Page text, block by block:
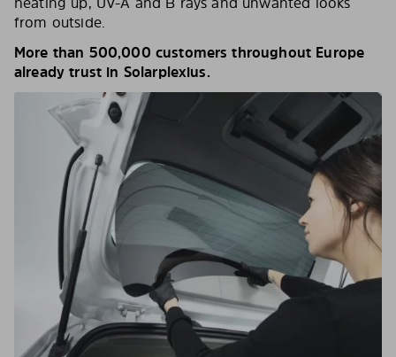
from outside.
More than 500,000 customers throughout Europe
already trust in Solarplexius.